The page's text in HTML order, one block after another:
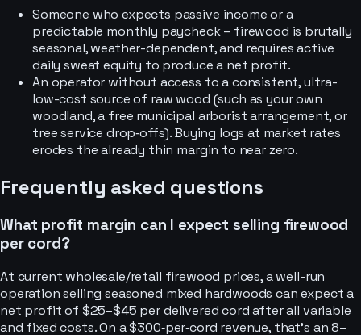
Someone who expects passive income or a
predictable monthly paycheck – firewood is brutally
seasonal, weather-dependent, and requires active
daily sweat equity to produce a net profit.
An operator without access to a consistent, ultra-
low-cost source of raw wood (such as your own
woodland, a free municipal arborist arrangement, or
tree service drop‑offs). Buying logs at market rates
erodes the already thin margin to near zero.
Frequently asked questions
What profit margin can I expect selling firewood
per cord?
At current wholesale/retail firewood prices, a well-run
operation selling seasoned mixed hardwoods can expect a
net profit of $25–$45 per delivered cord after all variable
and fixed costs. On a $300‑per‑cord revenue, that’s an 8–